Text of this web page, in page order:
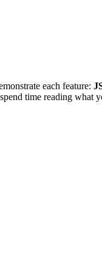
each feature:
time reading what